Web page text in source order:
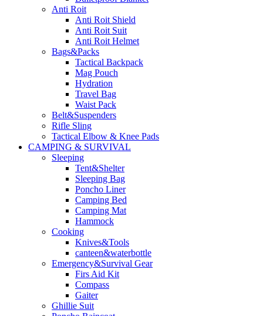
Anti Roit
Anti Roit Shield
Anti Roit Suit
Anti Roit Helmet
Bags&Packs
Tactical Backpack
Mag Pouch
Hydration
Travel Bag
Waist Pack
Belt&Suspenders
Rifle Sling
Tactical Elbow & Knee Pads
CAMPING & SURVIVAL
Sleeping
Tent&Shelter
Sleeping Bag
Poncho Liner
Camping Bed
Camping Mat
Hammock
Cooking
Knives&Tools
canteen&waterbottle
Emergency&Survival Gear
Firs Aid Kit
Compass
Gaiter
Ghillie Suit